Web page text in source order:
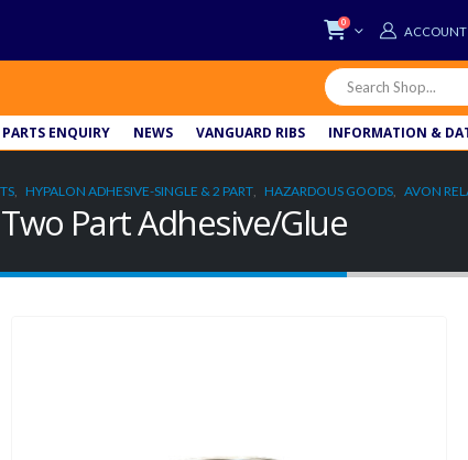
0
PARTS ENQUIRY NEWS VANGUARD RIBS INFORMATION &
, HYPALON ADHESIVE-SINGLE & 2 PART, HAZARDOUS GOODS, AVON
Part Adhesive/Glue